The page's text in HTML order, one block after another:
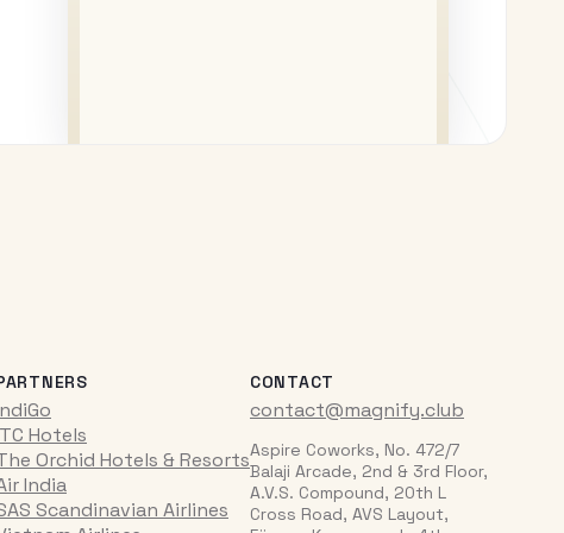
Hotels
Orchid Hotels & Resorts
India
Scandinavian Airlines
CONTACT
contact@magnify.club
Aspire Coworks, No. 472/7
Balaji Arcade, 2nd & 3rd Floor,
A.V.S. Compound, 20th L
Cross Road, AVS Layout,